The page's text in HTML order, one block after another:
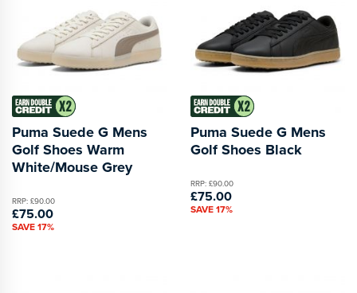
Puma Suede G Mens
Golf Shoes Warm
White/Mouse Grey
RRP: £90.00
£75.00
SAVE 17%
Puma Suede G Mens
Golf Shoes Black
RRP: £90.00
£75.00
SAVE 17%